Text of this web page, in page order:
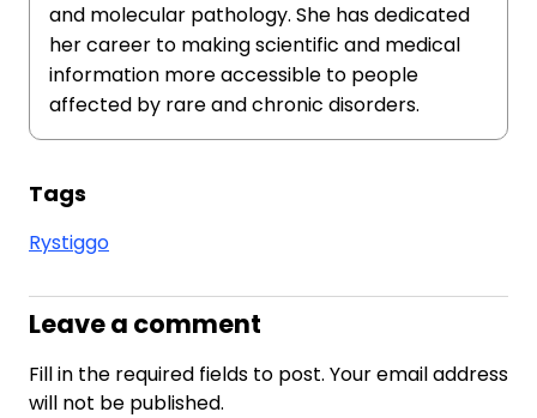
and molecular pathology. She has dedicated
her career to making scientific and medical
information more accessible to people
affected by rare and chronic disorders.
Tags
Rystiggo
Leave a comment
Fill in the required fields to post. Your email address
will not be published.